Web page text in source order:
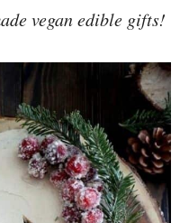
vegan edible gifts!